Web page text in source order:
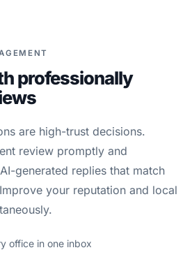
professionally
are high-trust decisions.
review promptly and
generated replies that match
your reputation and local
office in one inbox